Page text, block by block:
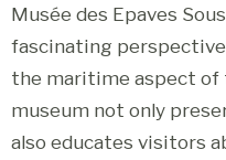
Musée des Epaves
fascinating perspective
the maritime aspect of
museum not only
also educates visitors